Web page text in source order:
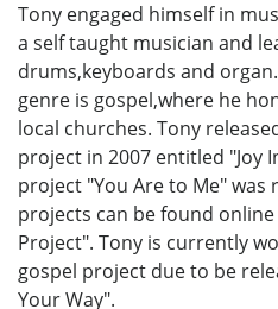
Tony engaged himself in
a self taught musician and
drums,keyboards and
genre is gospel,where he
local churches. Tony
project in 2007 entitled "Joy
project "You Are to Me" was
projects can be found online
Project". Tony is currently
gospel project due to be
Your Way".